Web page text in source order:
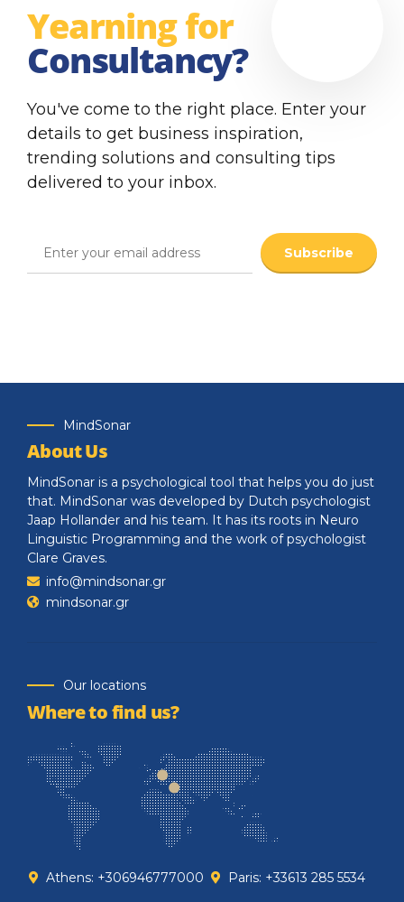
Yearning for
Consultancy?
You've come to the right place. Enter your
details to get business inspiration,
trending solutions and consulting tips
delivered to your inbox.
MindSonar
About Us
MindSonar is a psychological tool that helps you do just
that. MindSonar was developed by Dutch psychologist
Jaap Hollander and his team. It has its roots in Neuro
Linguistic Programming and the work of psychologist
Clare Graves.
info@mindsonar.gr
mindsonar.gr
Our locations
Where to find us?
Athens: +306946777000 Paris: +33613 285 5534